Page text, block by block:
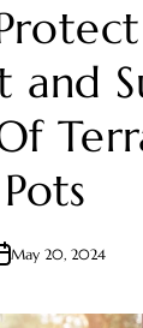
and
Pots
May 20, 2024